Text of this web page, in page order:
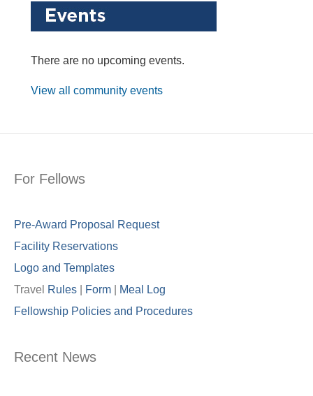
There are no upcoming events.
View all community events
For Fellows
Pre-Award Proposal Request
Facility Reservations
Logo and Templates
Travel
Rules Form Meal Log
Fellowship Policies and Procedures
Recent News